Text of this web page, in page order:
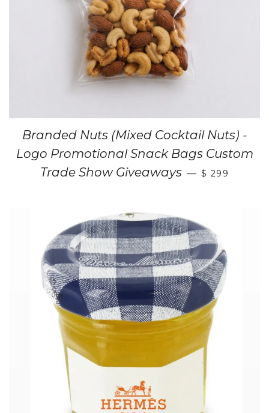
Branded Nuts (Mixed Cocktail Nuts) -
Logo Promotional Snack Bags Custom
Trade Show Giveaways — $ 299